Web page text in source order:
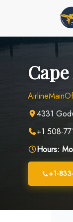
4331
+1 508-
Hours:
+1-